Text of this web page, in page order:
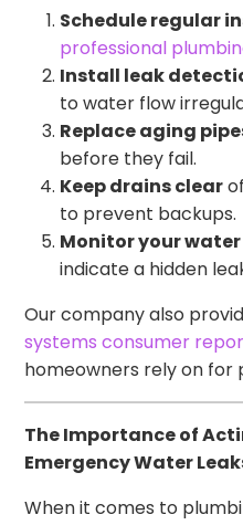
Schedule regular
professional
Install leak
to water flow
Replace aging
before they fail.
Keep drains clear
to prevent backups.
Monitor your
indicate a hidden
Our company also
systems consumer
homeowners rely on for
The Importance of
Emergency Water
When it comes to